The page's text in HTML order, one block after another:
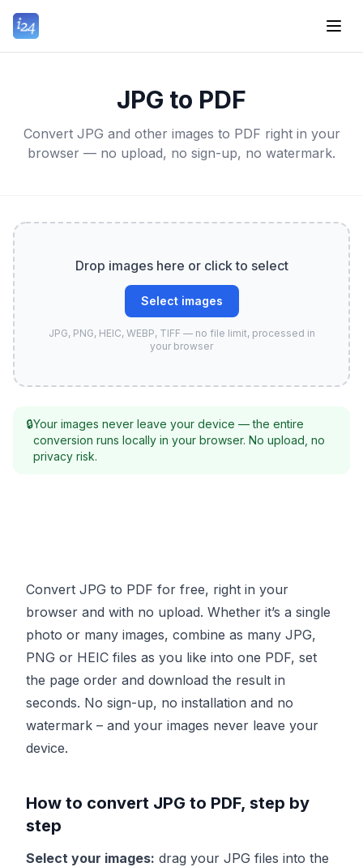
JPG to PDF
Convert JPG and other images to PDF right in your
browser — no upload, no sign-up, no watermark.
Drop images here or click to select
Select images
JPG, PNG, HEIC, WEBP, TIFF — no file limit, processed in
your browser
🔒Your images never leave your device — the entire
conversion runs locally in your browser. No upload, no
privacy risk.
Convert JPG to PDF for free, right in your
browser and with no upload. Whether it’s a single
photo or many images, combine as many JPG,
PNG or HEIC files as you like into one PDF, set
the page order and download the result in
seconds. No sign-up, no installation and no
watermark – and your images never leave your
device.
How to convert JPG to PDF, step by
step
Select your images: drag your JPG files into the